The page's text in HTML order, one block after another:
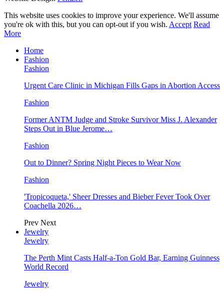
This website uses cookies to improve your experience. We'll assume
you're ok with this, but you can opt-out if you wish. Accept Read
More
Home
Fashion
Fashion
Urgent Care Clinic in Michigan Fills Gaps in Abortion Access
Fashion
Former ANTM Judge and Stroke Survivor Miss J. Alexander
Steps Out in Blue Jerome…
Fashion
Out to Dinner? Spring Night Pieces to Wear Now
Fashion
'Tropicoqueta,' Sheer Dresses and Bieber Fever Took Over
Coachella 2026…
Prev Next
Jewelry
Jewelry
The Perth Mint Casts Half-a-Ton Gold Bar, Earning Guinness
World Record
Jewelry